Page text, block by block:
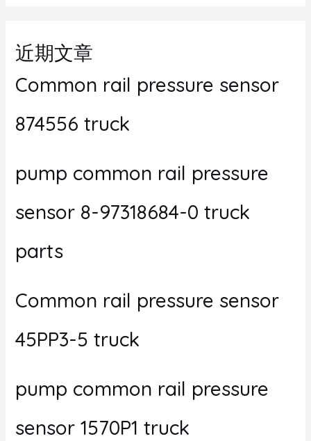
近期文章
Common rail pressure sensor
874556 truck
pump common rail pressure
sensor 8-97318684-0 truck
parts
Common rail pressure sensor
45PP3-5 truck
pump common rail pressure
sensor 1570P1 truck